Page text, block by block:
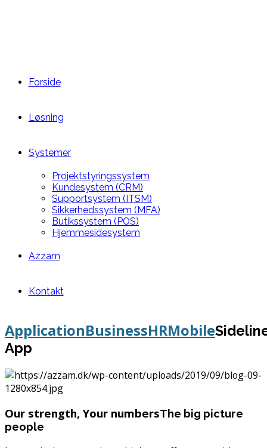
Forside
Løsning
Systemer
Projektstyringssystem
Kundesystem (CRM)
Supportsystem (ITSM)
Sikkerhedssystem (MFA)
Butikssystem (POS)
Hjemmesidesystem
Azzam
Kontakt
ApplicationBusinessHRMobile
App
Our strength, Your numbers The big picture
people